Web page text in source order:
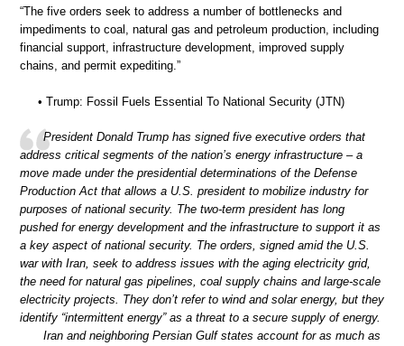
“The five orders seek to address a number of bottlenecks and
impediments to coal, natural gas and petroleum production, including
financial support, infrastructure development, improved supply
chains, and permit expediting.”
• Trump: Fossil Fuels Essential To National Security (JTN)
President Donald Trump has signed five executive orders that
address critical segments of the nation’s energy infrastructure – a
move made under the presidential determinations of the Defense
Production Act that allows a U.S. president to mobilize industry for
purposes of national security. The two-term president has long
pushed for energy development and the infrastructure to support it as
a key aspect of national security. The orders, signed amid the U.S.
war with Iran, seek to address issues with the aging electricity grid,
the need for natural gas pipelines, coal supply chains and large-scale
electricity projects. They don’t refer to wind and solar energy, but they
identify “intermittent energy” as a threat to a secure supply of energy.
Iran and neighboring Persian Gulf states account for as much as